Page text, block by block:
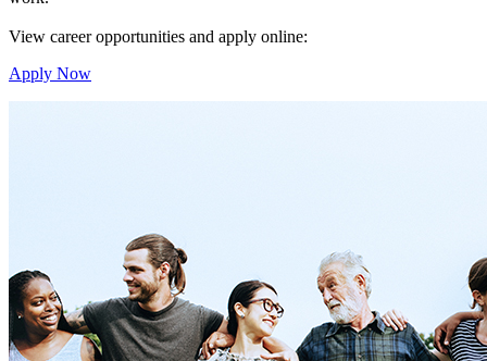
View career opportunities and apply online:
Apply Now